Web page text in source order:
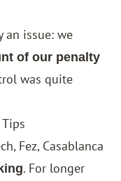
an issue: we
of our penalty
was quite
, Fez, Casablanca
. For longer